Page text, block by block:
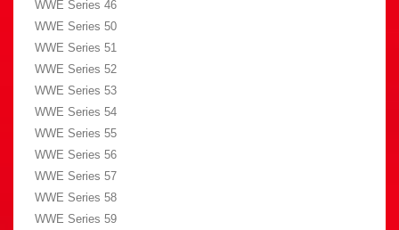
WWE Series 46
WWE Series 50
WWE Series 51
WWE Series 52
WWE Series 53
WWE Series 54
WWE Series 55
WWE Series 56
WWE Series 57
WWE Series 58
WWE Series 59